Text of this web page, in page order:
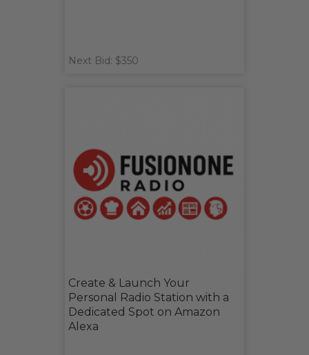
Next Bid: $350
Create & Launch Your
Personal Radio Station with a
Dedicated Spot on Amazon
Alexa